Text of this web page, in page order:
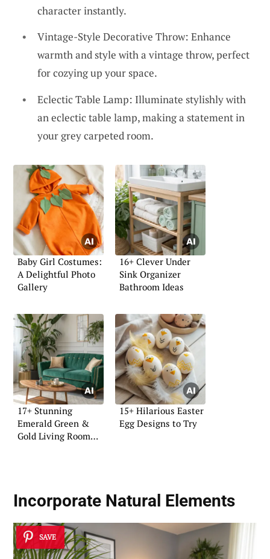
character instantly.
Vintage-Style Decorative Throw: Enhance
warmth and style with a vintage throw, perfect
for cozying up your space.
Eclectic Table Lamp: Illuminate stylishly with
an eclectic table lamp, making a statement in
your grey carpeted room.
Baby Girl Costumes:
A Delightful Photo
Gallery
16+ Clever Under
Sink Organizer
Bathroom Ideas
17+ Stunning
Emerald Green &
Gold Living Room
15+ Hilarious Easter
Egg Designs to Try
Incorporate Natural Elements
SAVE